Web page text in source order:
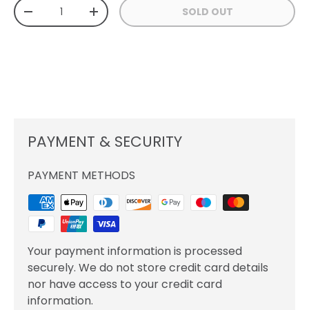
Qty
DECREASE QUANTITYINCREASE QUANTITYSOLD OUT
PAYMENT & SECURITY
PAYMENT METHODS
Your payment information is processed
securely. We do not store credit card details
nor have access to your credit card
information.